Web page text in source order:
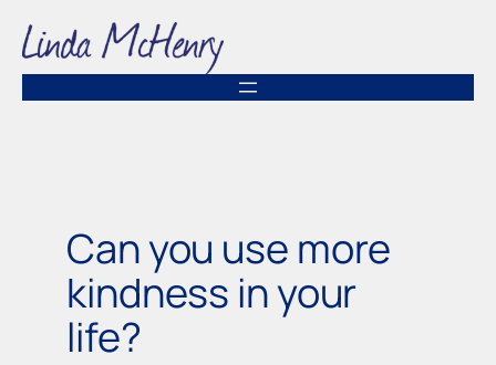
content
Can you use more
kindness in your
life?